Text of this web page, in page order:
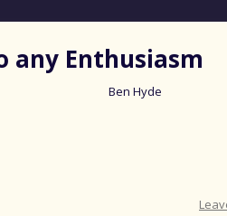
any Enthusiasm
Ben Hyde